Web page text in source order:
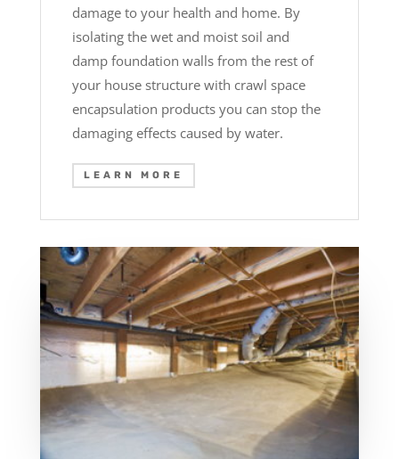
damage to your health and home. By
isolating the wet and moist soil and
damp foundation walls from the rest of
your house structure with crawl space
encapsulation products you can stop the
damaging effects caused by water.
LEARN MORE